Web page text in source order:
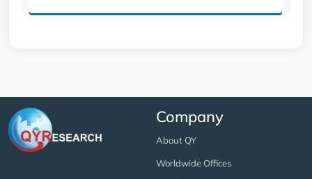
Company
About QY
Worldwide Offices